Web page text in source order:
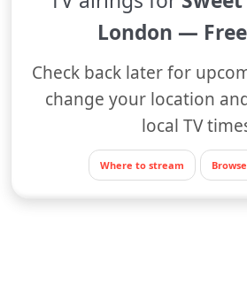
London —
Check back later for
change your location
local TV
Where to stream